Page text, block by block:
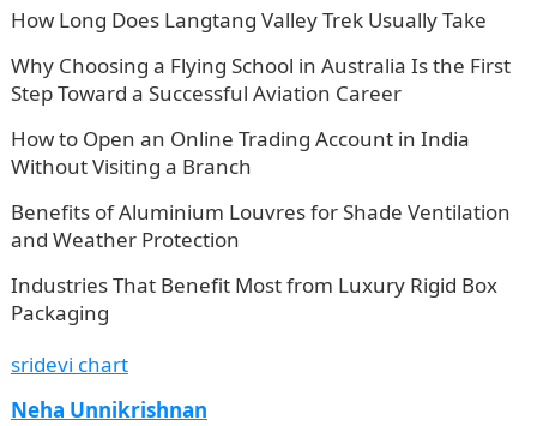
How Long Does Langtang Valley Trek Usually Take
Why Choosing a Flying School in Australia Is the First
Step Toward a Successful Aviation Career
How to Open an Online Trading Account in India
Without Visiting a Branch
Benefits of Aluminium Louvres for Shade Ventilation
and Weather Protection
Industries That Benefit Most from Luxury Rigid Box
Packaging
sridevi chart
Neha Unnikrishnan